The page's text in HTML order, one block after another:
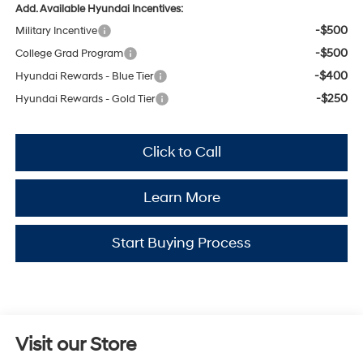
Add. Available Hyundai Incentives:
Military Incentive
-$500
College Grad Program -$500
Hyundai Rewards - Blue Tier -$400
Hyundai Rewards - Gold Tier -$250
Click to Call
Learn More
Start Buying Process
Visit our Store